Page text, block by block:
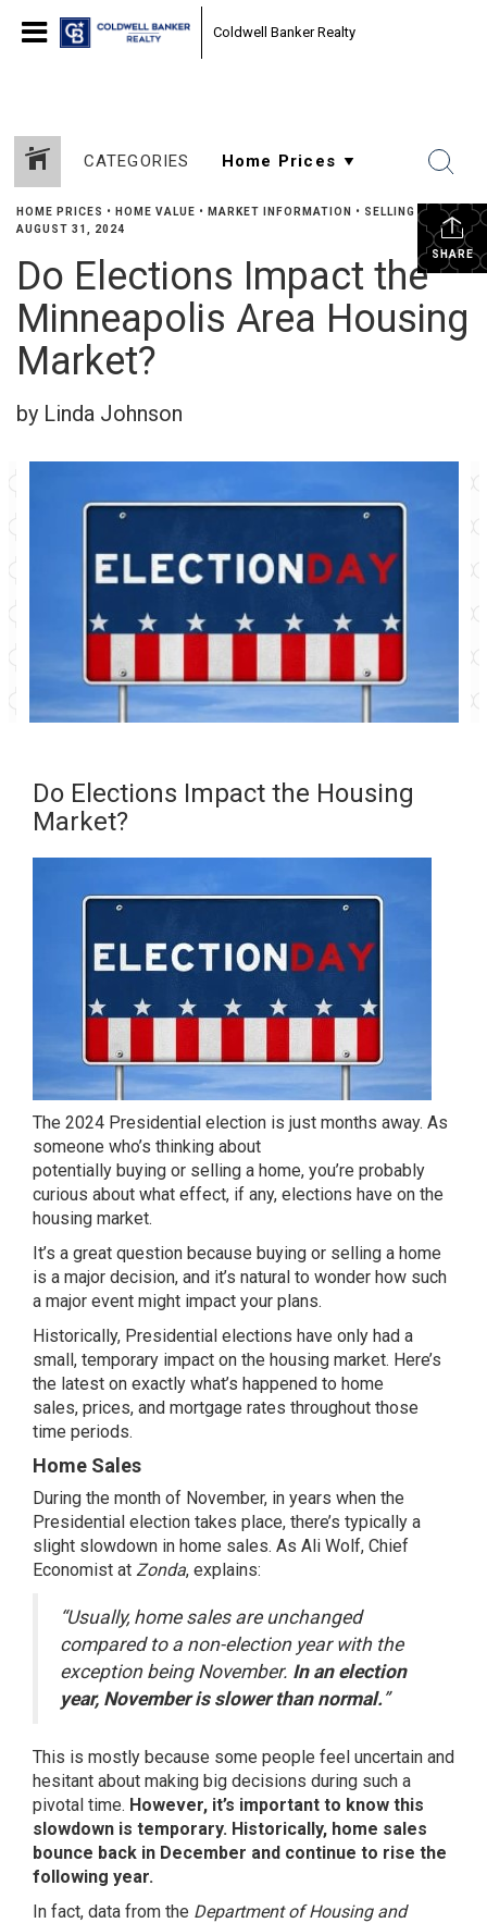
Coldwell Banker Realty
CATEGORIES
SHARE
HOME PRICES • HOME VALUE • MARKET INFORMATION • SELLING •
AUGUST 31, 2024
Do Elections Impact the
Minneapolis Area Housing
Market?
by Linda Johnson
Do Elections Impact the Housing
Market?
The 2024 Presidential election is just months away. As
someone who’s thinking about
potentially buying or selling a home, you’re probably
curious about what effect, if any, elections have on the
housing market.
It’s a great question because buying or selling a home
is a major decision, and it’s natural to wonder how such
a major event might impact your plans.
Historically, Presidential elections have only had a
small, temporary impact on the housing market. Here’s
the latest on exactly what’s happened to home
sales, prices, and mortgage rates throughout those
time periods.
Home Sales
During the month of November, in years when the
Presidential election takes place, there’s typically a
slight slowdown in home sales. As Ali Wolf, Chief
Economist at Zonda, explains:
“Usually, home sales are unchanged
compared to a non-election year with the
exception being November. In an election
year, November is slower than normal.”
This is mostly because some people feel uncertain and
hesitant about making big decisions during such a
pivotal time. However, it’s important to know this
slowdown is temporary. Historically, home sales
bounce back in December and continue to rise the
following year.
In fact, data from the Department of Housing and